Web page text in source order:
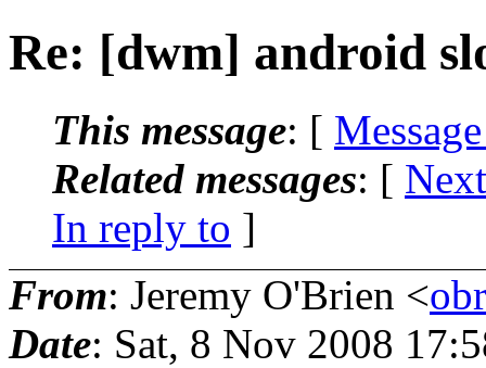
Re: [dwm] android
This message: [
Related messages: [
In reply to ]
From: Jeremy O'Brien <
Date: Sat, 8 Nov 2008